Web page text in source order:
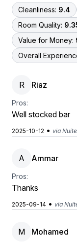
Cleanliness: 9.4
Room Quality:
Value for Money:
Overall
R Riaz
Pros:
Well stocked bar
2025-10-12 • via
A Ammar
Pros:
Thanks
2025-09-14 • via
M Mohamed